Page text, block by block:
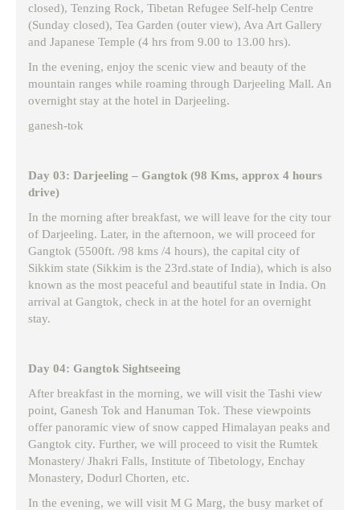
closed), Tenzing Rock, Tibetan Refugee Self-help Centre
(Sunday closed), Tea Garden (outer view), Ava Art Gallery
and Japanese Temple (4 hrs from 9.00 to 13.00 hrs).
In the evening, enjoy the scenic view and beauty of the
mountain ranges while roaming through Darjeeling Mall. An
overnight stay at the hotel in Darjeeling.
ganesh-tok
Day 03: Darjeeling – Gangtok (98 Kms, approx 4 hours
drive)
In the morning after breakfast, we will leave for the city tour
of Darjeeling. Later, in the afternoon, we will proceed for
Gangtok (5500ft. /98 kms /4 hours), the capital city of
Sikkim state (Sikkim is the 23rd.state of India), which is also
known as the most peaceful and beautiful state in India. On
arrival at Gangtok, check in at the hotel for an overnight
stay.
Day 04: Gangtok Sightseeing
After breakfast in the morning, we will visit the Tashi view
point, Ganesh Tok and Hanuman Tok. These viewpoints
offer panoramic view of snow capped Himalayan peaks and
Gangtok city. Further, we will proceed to visit the Rumtek
Monastery/ Jhakri Falls, Institute of Tibetology, Enchay
Monastery, Dodurl Chorten, etc.
In the evening, we will visit M G Marg, the busy market of